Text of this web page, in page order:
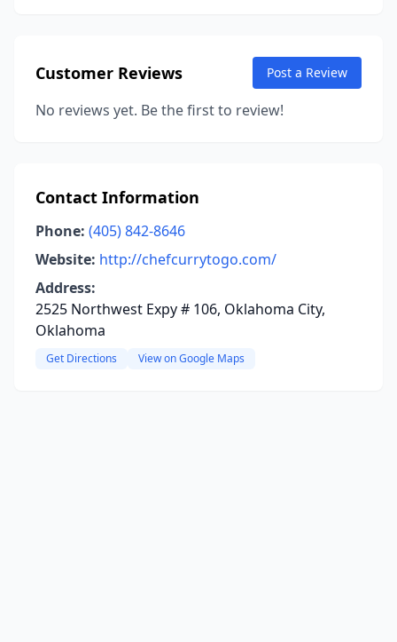
Customer Reviews Post a Review
No reviews yet. Be the first to review!
Contact Information
Phone: (405) 842-8646
Website: http://chefcurrytogo.com/
Address:
2525 Northwest Expy # 106, Oklahoma City,
Oklahoma
Get Directions View on Google Maps